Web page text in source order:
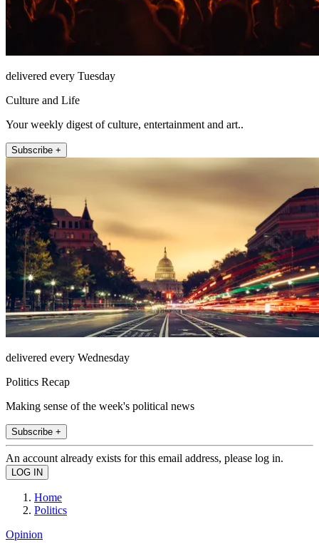
delivered every Tuesday
Culture and Life
Your weekly digest of culture, entertainment and art..
Subscribe +
delivered every Wednesday
Politics Recap
Making sense of the week's political news
Subscribe +
An account already exists for this email address, please log in.
Home
Politics
Opinion